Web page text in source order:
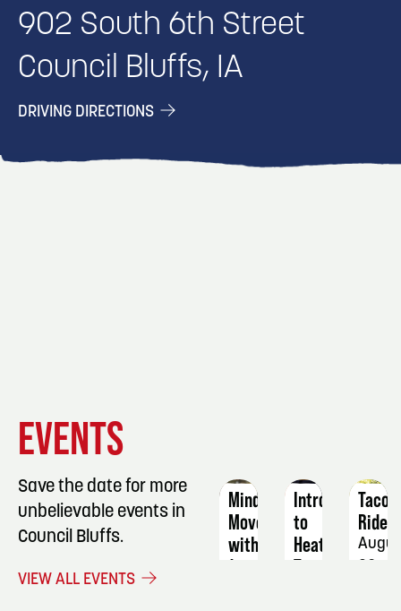
902 South 6th Street
Council Bluffs, IA
DRIVING DIRECTIONS
EVENTS
Save the date for more
unbelievable events in
Council Bluffs.
VIEW ALL EVENTS
Mindful
Movement
with
Jenny
Intro
to
Heat
Transfer:
Taco
Ride